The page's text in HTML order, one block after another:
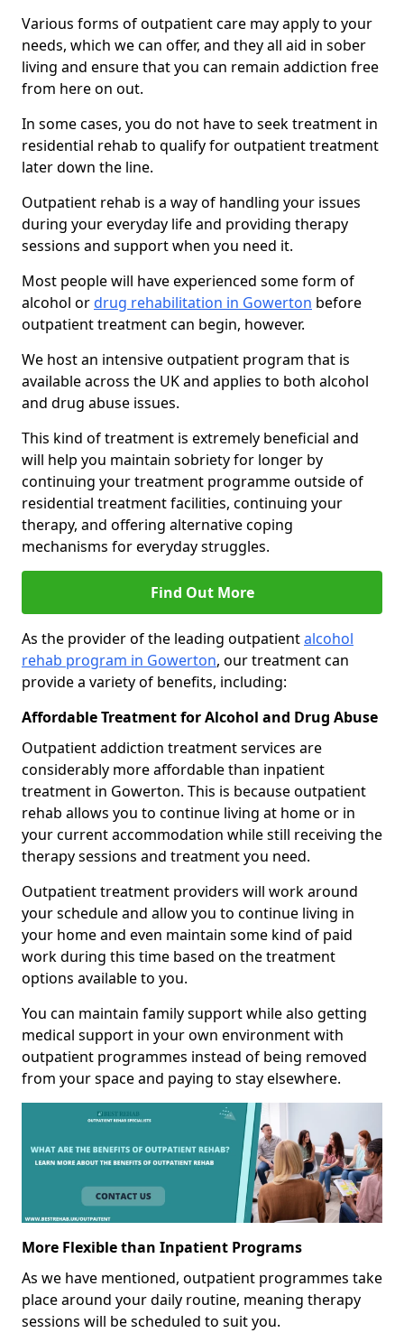
Various forms of outpatient care may apply to your
needs, which we can offer, and they all aid in sober
living and ensure that you can remain addiction free
from here on out.
In some cases, you do not have to seek treatment in
residential rehab to qualify for outpatient treatment
later down the line.
Outpatient rehab is a way of handling your issues
during your everyday life and providing therapy
sessions and support when you need it.
Most people will have experienced some form of
alcohol ordrug rehabilitation in Gowerton before
outpatient treatment can begin, however.
We host an intensive outpatient program that is
available across the UK and applies to both alcohol
and drug abuse issues.
This kind of treatment is extremely beneficial and
will help you maintain sobriety for longer by
continuing your treatment programme outside of
residential treatment facilities, continuing your
therapy, and offering alternative coping
mechanisms for everyday struggles.
Find Out More
As the provider of the leading outpatientalcohol
rehab program in Gowerton, our treatment can
provide a variety of benefits, including:
Affordable Treatment for Alcohol and Drug Abuse
Outpatient addiction treatment services are
considerably more affordable than inpatient
treatment in Gowerton. This is because outpatient
rehab allows you to continue living at home or in
your current accommodation while still receiving the
therapy sessions and treatment you need.
Outpatient treatment providers will work around
your schedule and allow you to continue living in
your home and even maintain some kind of paid
work during this time based on the treatment
options available to you.
You can maintain family support while also getting
medical support in your own environment with
outpatient programmes instead of being removed
from your space and paying to stay elsewhere.
More Flexible than Inpatient Programs
As we have mentioned, outpatient programmes take
place around your daily routine, meaning therapy
sessions will be scheduled to suit you.